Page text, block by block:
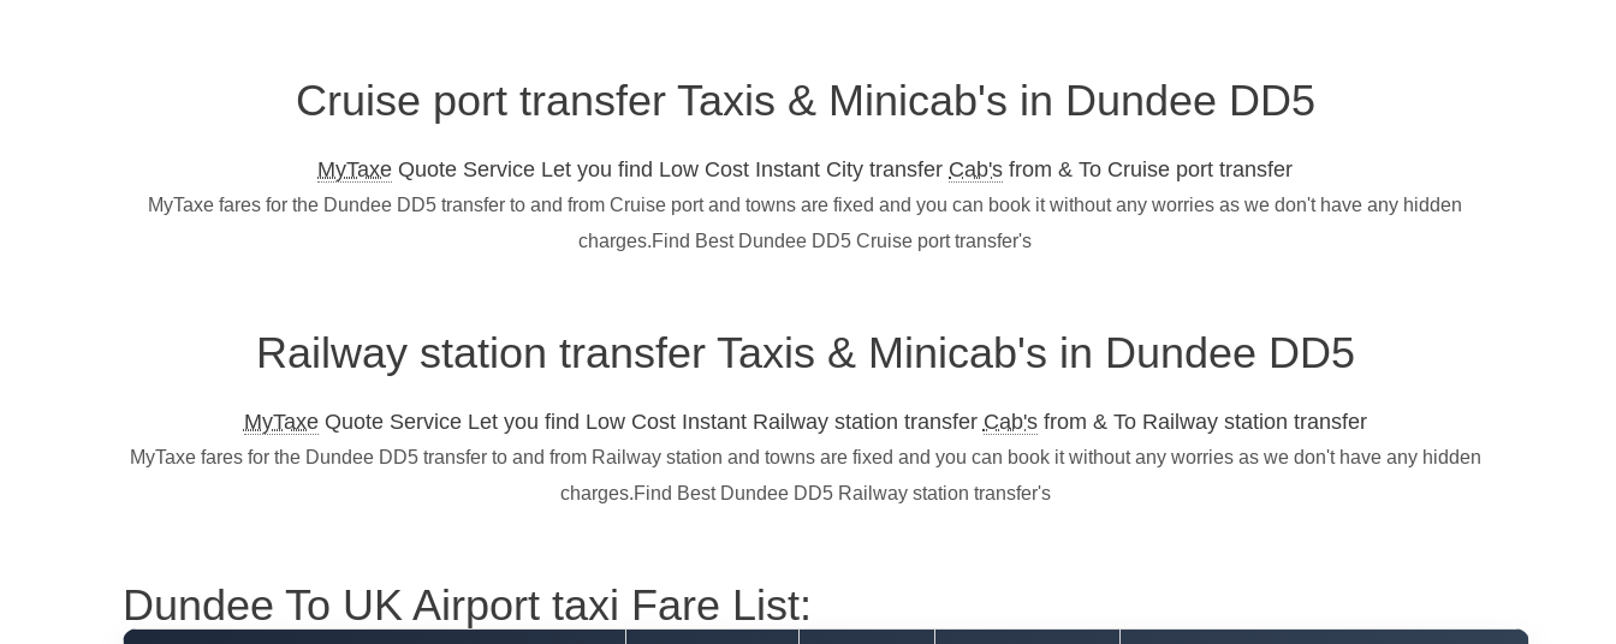
Cruise port transfer Taxis & Minicab's in Dundee DD5
MyTaxe Quote Service Let you find Low Cost Instant City transfer Cab's from & To Cruise port transfer
MyTaxe fares for the Dundee DD5 transfer to and from Cruise port and towns are fixed and you can book it without any worries as we don't have any hidden
charges.Find Best Dundee DD5 Cruise port transfer's
Railway station transfer Taxis & Minicab's in Dundee DD5
MyTaxeQuote Service Let you find Low Cost Instant Railway station transfer Cab'sfrom & To Railway station transfer
MyTaxe fares for the Dundee DD5 transfer to and from Railway station and towns are fixed and you can book it without any worries as we don't have any hidden
charges.Find Best Dundee DD5 Railway station transfer's
Dundee To UK Airport taxi Fare List: